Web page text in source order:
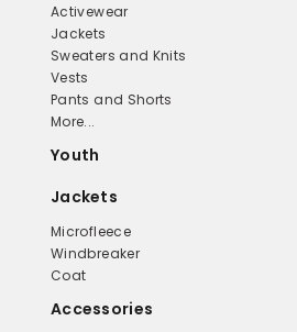
Activewear
Jackets
Sweaters and Knits
Vests
Pants and Shorts
More...
Youth
Jackets
Microfleece
Windbreaker
Coat
Accessories